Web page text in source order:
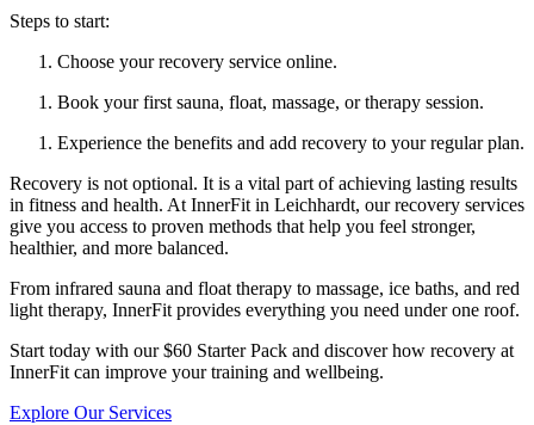
Steps to start:
Choose your recovery service online.
Book your first sauna, float, massage, or therapy session.
Experience the benefits and add recovery to your regular plan.
Recovery is not optional. It is a vital part of achieving lasting results
in fitness and health. At InnerFit in Leichhardt, our recovery services
give you access to proven methods that help you feel stronger,
healthier, and more balanced.
From infrared sauna and float therapy to massage, ice baths, and red
light therapy, InnerFit provides everything you need under one roof.
Start today with our $60 Starter Pack and discover how recovery at
InnerFit can improve your training and wellbeing.
Explore Our Services